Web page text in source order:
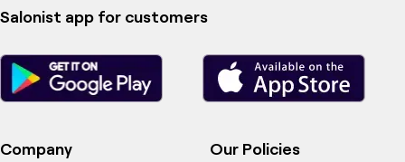
Salonist app for customers
Company Our Policies